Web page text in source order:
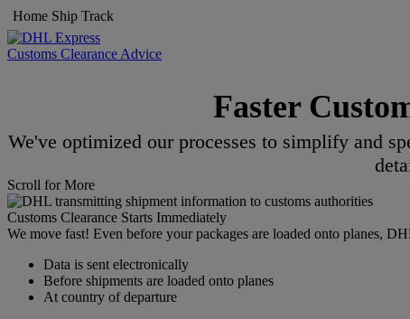
Home Ship Track
Customs Clearance Advice
Faster
We've optimized our processes to simplify and
Scroll for More
Customs Clearance Starts Immediately
We move fast! Even before your packages are loaded onto planes,
Data is sent electronically
Before shipments are loaded onto planes
At country of departure